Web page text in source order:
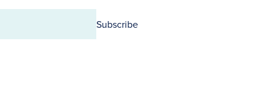
Subscribe